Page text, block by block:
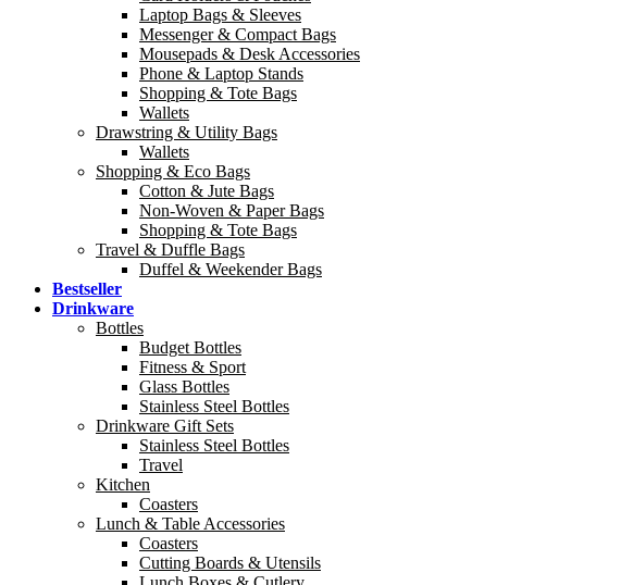
Laptop Bags & Sleeves
Messenger & Compact Bags
Mousepads & Desk Accessories
Phone & Laptop Stands
Shopping & Tote Bags
Wallets
Drawstring & Utility Bags
Wallets
Shopping & Eco Bags
Cotton & Jute Bags
Non-Woven & Paper Bags
Shopping & Tote Bags
Travel & Duffle Bags
Duffel & Weekender Bags
Bestseller
Drinkware
Bottles
Budget Bottles
Fitness & Sport
Glass Bottles
Stainless Steel Bottles
Drinkware Gift Sets
Stainless Steel Bottles
Travel
Kitchen
Coasters
Lunch & Table Accessories
Coasters
Cutting Boards & Utensils